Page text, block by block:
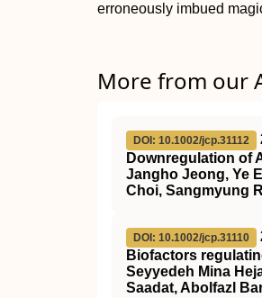
erroneously imbued
More from our
DOI: 10.1002/jcp.31112
Downregulation of
Jangho Jeong, Ye
Choi, Sangmyung
DOI: 10.1002/jcp.31110
Biofactors
Seyyedeh Mina
Saadat, Abolfazl